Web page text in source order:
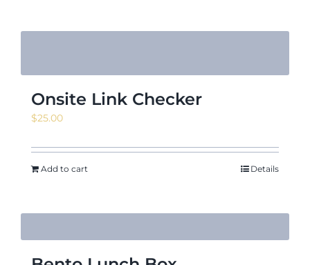
Onsite Link Checker
$25.00
Add to cart Details